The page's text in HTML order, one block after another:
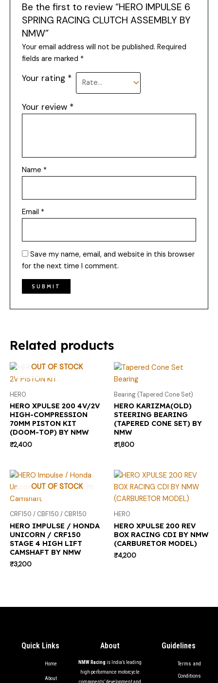
Be the first to review “HERO IMPULSE 6
SPRING RACING CLUTCH ASSEMBLY BY
NMW”
Your email address will not be published. Required
fields are marked *
Your rating *
Your review *
Name *
Email *
Save my name, email, and website in this browser
for the next time I comment.
Related products
OUT OF STOCK
HERO
HERO XPULSE 200 4V/2V
HIGH-COMPRESSION
70MM PISTON KIT
(DOOM-TOP) BY NMW
₹2,400
Bearing (Tapered Cone Set)
HERO KARIZMA(OLD)
STEERING BEARING
(TAPERED CONE SET) BY
NMW
₹1,800
OUT OF STOCK
CRF150 / CBF150 / CBR150
HERO IMPULSE / HONDA
UNICORN / CRF150
STAGE 4 HIGH LIFT
CAMSHAFT BY NMW
₹3,200
HERO
HERO XPULSE 200 REV
BOX RACING CDI BY NMW
(CARBURETOR MODEL)
₹4,200
Quick Links
Home
About
About
NMW Racing is India’s leading
high-performance motorcycle
Guidelines
Terms and
Conditions